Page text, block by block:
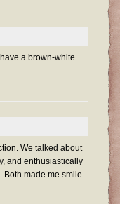
a brown-white
We talked about
and enthusiastically
made me smile.